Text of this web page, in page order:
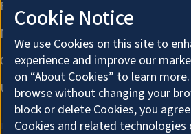
Cookie Notice
We use Cookies on this site to
experience and improve our
on “About Cookies” to learn
browse without changing your
block or delete Cookies, you
Cookies and related technologies